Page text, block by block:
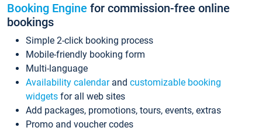
Booking Engine for commission-free online
bookings
Simple 2-click booking process
Mobile-friendly booking form
Multi-language
Availability calendarand customizable booking
widgets for all web sites
Add packages, promotions, tours, events, extras
Promo and voucher codes